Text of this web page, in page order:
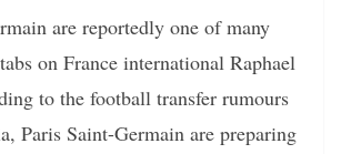
are reportedly one of many
on France international Raphael
to the football transfer rumours
Paris Saint-Germain are preparing